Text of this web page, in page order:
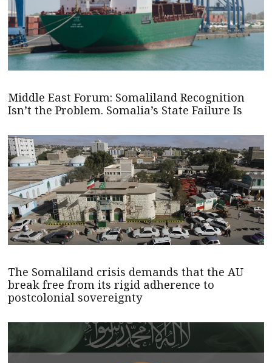
Middle East Forum: Somaliland Recognition
Isn’t the Problem. Somalia’s State Failure Is
The Somaliland crisis demands that the AU
break free from its rigid adherence to
postcolonial sovereignty